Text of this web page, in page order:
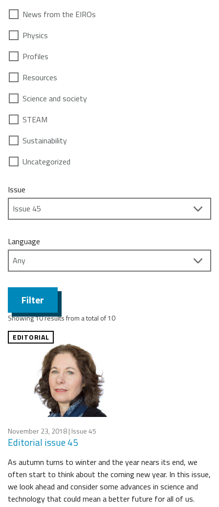
News from the EIROs
Physics
Profiles
Resources
Science and society
STEAM
Sustainability
Uncategorized
Issue
Language
Filter
Showing 10 results from a total of 10
EDITORIAL
November 23, 2018| Issue 45
Editorial issue 45
As autumn turns to winter and the year nears its end, we
often start to think about the coming new year. In this issue,
we look ahead and consider some advances in science and
technology that could mean a better future for all of us.